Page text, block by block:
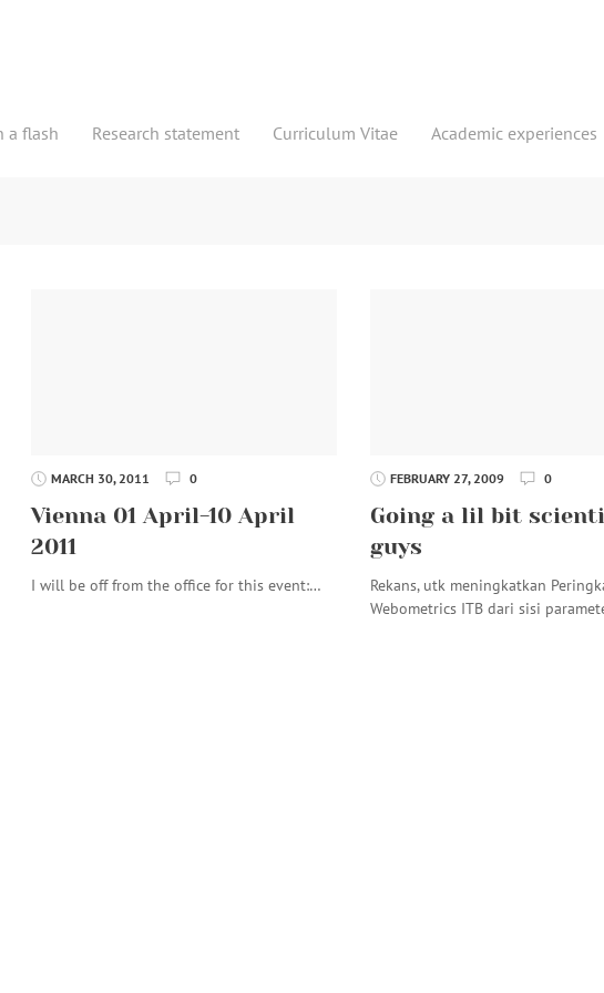
a flash Research statement Curriculum Vitae Academic experiences
MARCH 30, 2011 0
Vienna 01 April-10 April
2011
I will be off from the office for this event:…
FEBRUARY 27, 2009 0
Going a lil bit
guys
Rekans, utk meningkatkan
Webometrics ITB dari sisi